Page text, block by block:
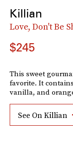
Killian
Love, Don't Be
$245
This sweet
favorite. It
vanilla, and
See On Killian